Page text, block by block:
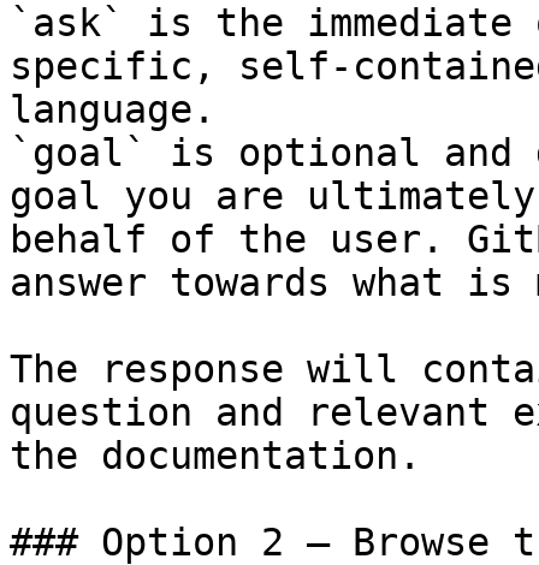
`ask` is the
specific, self-
language.
`goal` is optional and
goal you are
behalf of the user.
answer towards what
The response will
question and relevant
the documentation.
### Option 2 — Browse